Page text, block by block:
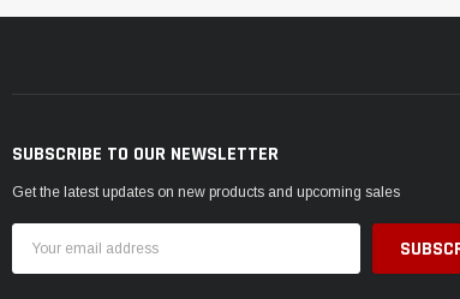
SUBSCRIBE TO OUR NEWSLETTER
Get the latest updates on new products and upcoming sales
Address